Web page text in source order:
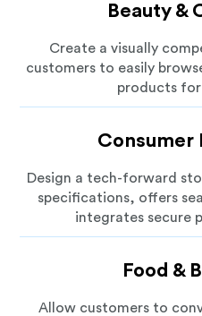
Beauty &
Create a visually
customers to easily
products
Consumer
Design a tech-forward
specifications, offers
integrates secure
Food &
Allow customers to